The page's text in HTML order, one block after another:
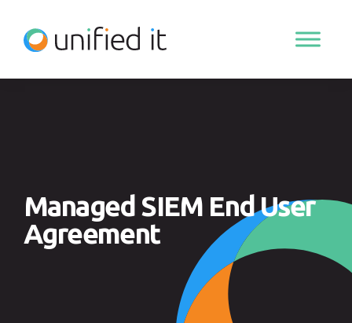
content
Managed SIEM End User
Agreement